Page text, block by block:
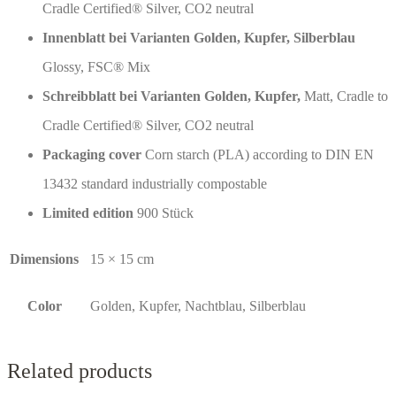
Cradle Certified® Silver, CO2 neutral
Innenblatt bei Varianten Golden, Kupfer, Silberblau
Glossy, FSC® Mix
Schreibblatt bei Varianten Golden, Kupfer, Matt, Cradle to
Cradle Certified® Silver, CO2 neutral
Packaging cover Corn starch (PLA) according to DIN EN
13432 standard industrially compostable
Limited edition 900 Stück
Dimensions 15 × 15 cm
Color Golden, Kupfer, Nachtblau, Silberblau
Related products